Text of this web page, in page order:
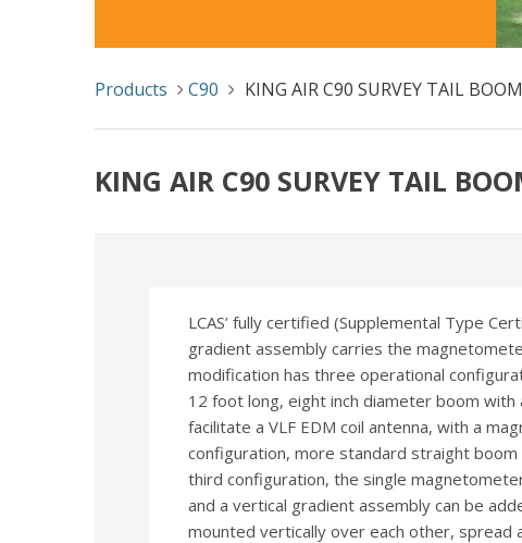
Products C90 KING AIR C90 SURVEY TAIL
KING AIR C90 SURVEY TAIL
LCAS’ fully certified (Supplemental Type
gradient assembly carries the
modification has three operational
12 foot long, eight inch diameter boom
facilitate a VLF EDM coil antenna, with a
configuration, more standard straight
third configuration, the single
and a vertical gradient assembly can be
mounted vertically over each other, spread